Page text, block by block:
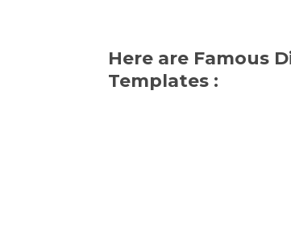
Here are Famous
Templates :